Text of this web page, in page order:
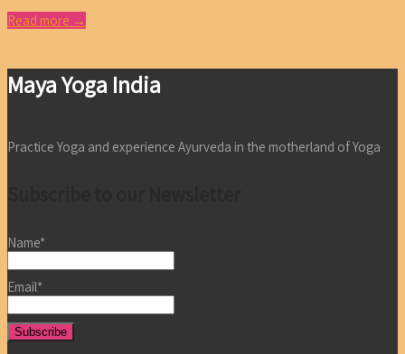
Read more →
Maya Yoga India
Practice Yoga and experience Ayurveda in the motherland of Yoga
Name*
Email*